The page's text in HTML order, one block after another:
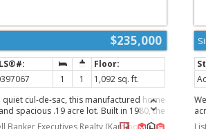
$235,000
1 1
1,092 sq. ft.
quiet cul-de-sac, this manufactured home
spacious .19 acre lot. Built in 1980, the
flooring throughout along with